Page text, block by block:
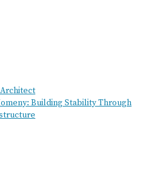
Building Stability Through